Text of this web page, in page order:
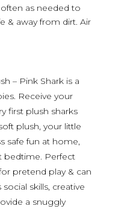
as needed to
& away from dirt. Air
– Pink Shark is a
Receive your
first plush sharks
plush, your little
safe fun at home,
bedtime. Perfect
pretend play & can
skills, creative
a snuggly